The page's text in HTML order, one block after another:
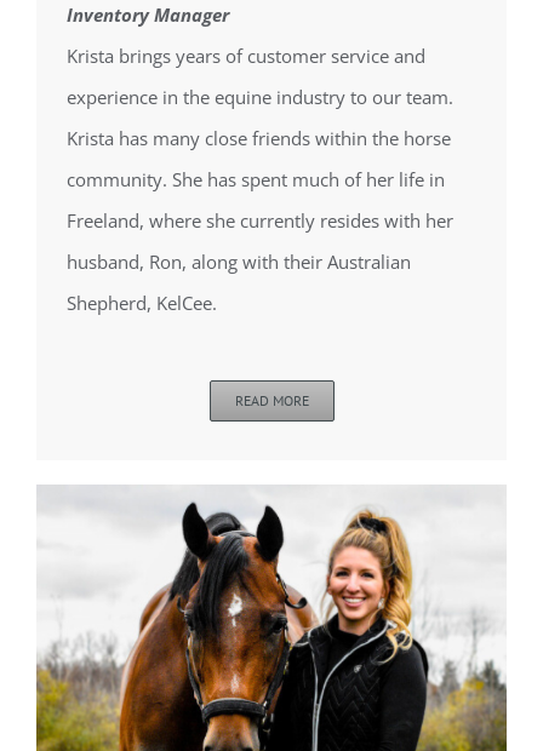
Inventory Manager
Krista brings years of customer service and
experience in the equine industry to our team.
Krista has many close friends within the horse
community. She has spent much of her life in
Freeland, where she currently resides with her
husband, Ron, along with their Australian
Shepherd, KelCee.
READ MORE